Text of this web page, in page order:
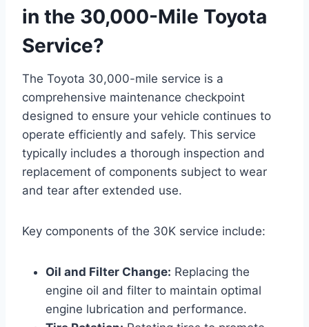
in the 30,000-Mile Toyota
Service?
The Toyota 30,000-mile service is a
comprehensive maintenance checkpoint
designed to ensure your vehicle continues to
operate efficiently and safely. This service
typically includes a thorough inspection and
replacement of components subject to wear
and tear after extended use.
Key components of the 30K service include:
Oil and Filter Change: Replacing the
engine oil and filter to maintain optimal
engine lubrication and performance.